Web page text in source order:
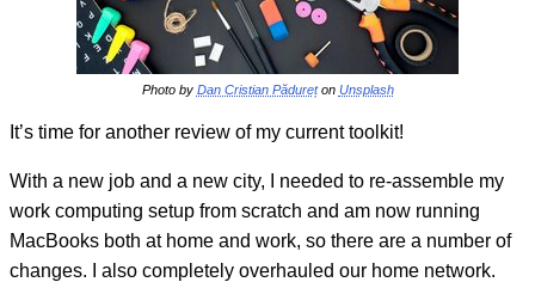
Photo by Dan Cristian Pădurețon Unsplash
It’s time for another review of my current toolkit!
With a new job and a new city, I needed to re-assemble my
work computing setup from scratch and am now running
MacBooks both at home and work, so there are a number of
changes. I also completely overhauled our home network.